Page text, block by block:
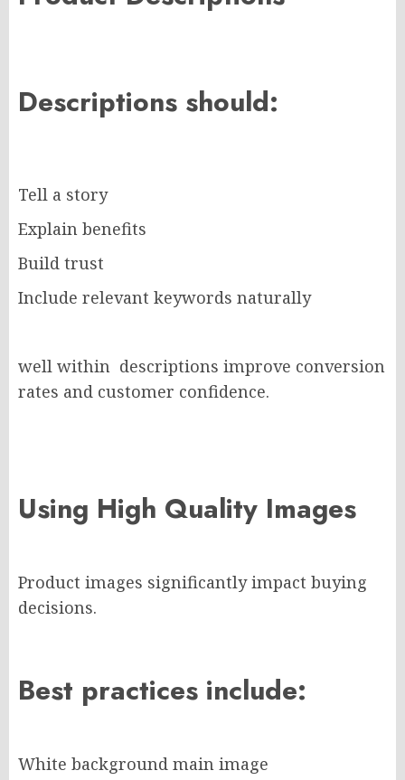
Descriptions should:
Tell a story
Explain benefits
Build trust
Include relevant keywords naturally
well within descriptions improve conversion
rates and customer confidence.
Using High Quality Images
Product images significantly impact buying
decisions.
Best practices include:
White background main image